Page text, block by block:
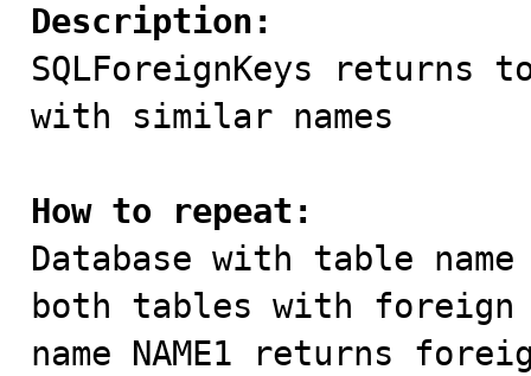
Description:
SQLForeignKeys
with similar names
How to repeat:
Database with table name
both tables with foreign
name NAME1 returns